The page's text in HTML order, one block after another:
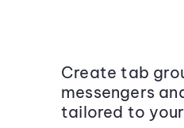
Create tab
messengers
tailored to